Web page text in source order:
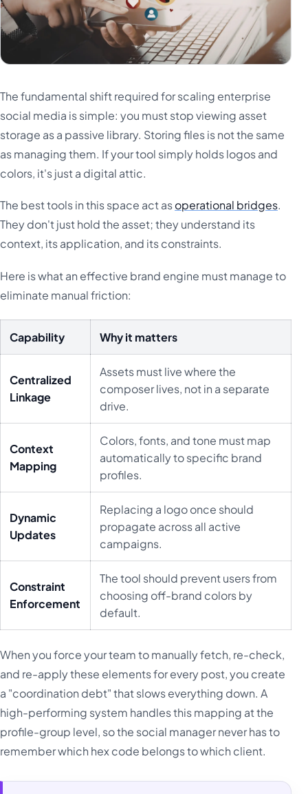
The fundamental shift required for scaling enterprise
social media is simple: you must stop viewing asset
storage as a passive library. Storing files is not the same
as managing them. If your tool simply holds logos and
colors, it's just a digital attic.
The best tools in this space act asoperational bridges.
They don't just hold the asset; they understand its
context, its application, and its constraints.
Here is what an effective brand engine must manage to
eliminate manual friction:
Capability Why it matters
Centralized
Linkage
Assets must live where the
composer lives, not in a separate
drive.
Context
Mapping
Colors, fonts, and tone must map
automatically to specific brand
profiles.
Dynamic
Updates
Replacing a logo once should
propagate across all active
campaigns.
Constraint
Enforcement
The tool should prevent users from
choosing off-brand colors by
default.
When you force your team to manually fetch, re-check,
and re-apply these elements for every post, you create
a "coordination debt" that slows everything down. A
high-performing system handles this mapping at the
profile-group level, so the social manager never has to
remember which hex code belongs to which client.